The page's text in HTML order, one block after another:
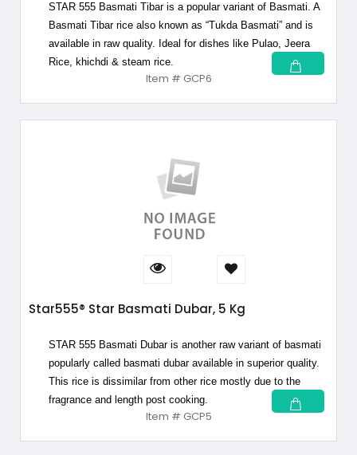
STAR 555 Basmati Tibar is a popular variant of Basmati. A
Basmati Tibar rice also known as “Tukda Basmati” and is
available in raw quality. Ideal for dishes like Pulao, Jeera
Rice, khichdi & steam rice.
Item # GCP6
Star555® Star Basmati Dubar, 5 Kg
STAR 555 Basmati Dubar is another raw variant of basmati
popularly called basmati dubar available in superior quality.
This rice is dissimilar from other rice mostly due to the
fragrance and length post cooking.
Item # GCP5